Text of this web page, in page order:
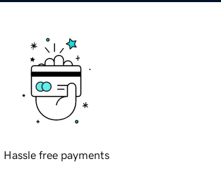
Hassle free payments